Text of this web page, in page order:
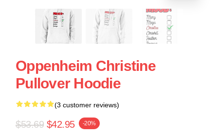
Oppenheim Christine
Pullover Hoodie
(3 customer reviews)
$53.69 $42.95 -20%